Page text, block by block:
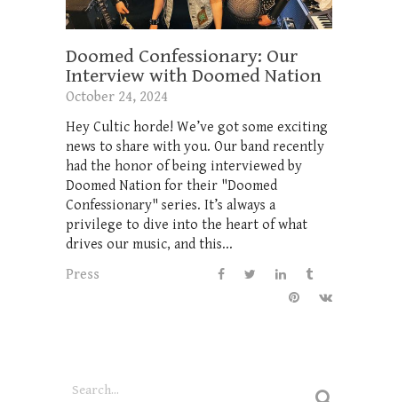
Doomed Confessionary: Our
Interview with Doomed Nation
October 24, 2024
Hey Cultic horde! We’ve got some exciting
news to share with you. Our band recently
had the honor of being interviewed by
Doomed Nation for their "Doomed
Confessionary" series. It’s always a
privilege to dive into the heart of what
drives our music, and this...
Press